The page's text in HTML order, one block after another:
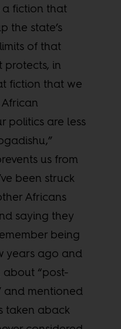
a fiction that
the state’s
of that
in
fiction that we
politics are less
us from
been struck
Africans
saying they
being
years ago and
“post-
and mentioned
taken aback